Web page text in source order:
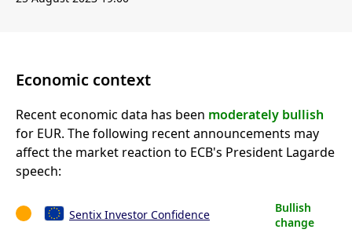
Economic context
Recent economic data has been moderately bullish
for EUR. The following recent announcements may
affect the market reaction to ECB's President Lagarde
speech:
Sentix Investor Confidence
Bullish
change